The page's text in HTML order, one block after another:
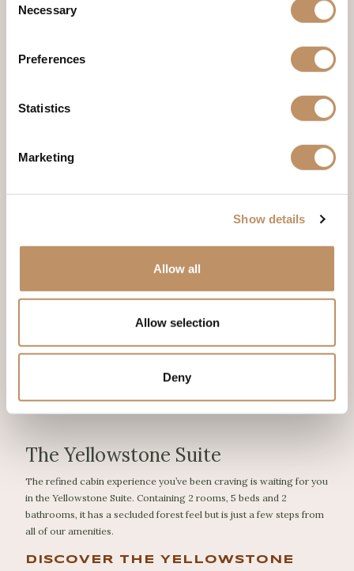
Selection
Necessary
Preferences
Statistics
Marketing
Show details
Allow all
Allow selection
Deny
The Mayan Suite
Live like a Mayan monarch in this suite inspired by luxury. It has 2
rooms, 5 beds, 2 bathrooms and is just a short walk from our
DISCOVER THE MAYAN SUITE
The Yellowstone Suite
The refined cabin experience you’ve been craving is waiting for you
in the Yellowstone Suite. Containing 2 rooms, 5 beds and 2
bathrooms, it has a secluded forest feel but is just a few steps from
all of our amenities.
DISCOVER THE YELLOWSTONE